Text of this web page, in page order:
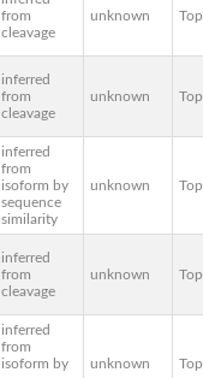
from
cleavage
unknown
inferred
from
cleavage
unknown
inferred
from
isoform by
sequence
similarity
unknown
inferred
from
cleavage
unknown
inferred
from
isoform by
unknown